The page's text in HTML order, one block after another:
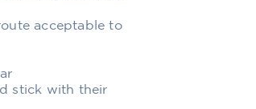
acceptable to
stick with their